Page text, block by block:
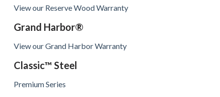
View our Reserve Wood Warranty
Grand Harbor®
View our Grand Harbor Warranty
Classic™ Steel
Premium Series